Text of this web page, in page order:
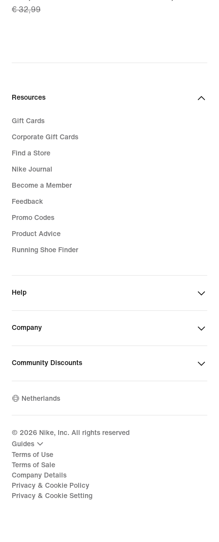
price
price
32,99
€ 32,99
Resources
Gift Cards
Corporate Gift Cards
Find a Store
Nike Journal
Become a Member
Feedback
Promo Codes
Product Advice
Running Shoe Finder
Help
Company
Community Discounts
Netherlands
© 2026 Nike, Inc. All rights reserved
Guides
Terms of Use
Terms of Sale
Company Details
Privacy & Cookie Policy
Privacy & Cookie Setting